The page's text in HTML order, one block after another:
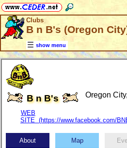
Clubs
B n B's (Oregon
show menu
B n B's Oregon
WEB
SITE (https://www.facebook.com/
About Map